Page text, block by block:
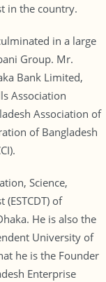
in the country.
in a large
Group. Mr.
Bank Limited,
Association
Association of
of Bangladesh
Science,
of
He is also the
University of
he is the Founder
Enterprise